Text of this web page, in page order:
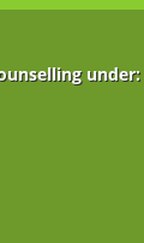
under: